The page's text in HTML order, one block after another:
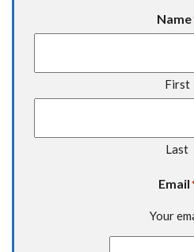
Name
First
Last
Email
Your